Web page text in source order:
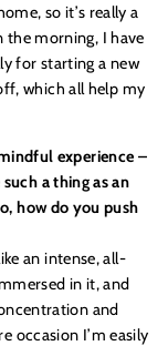
so it’s really a
morning, I have
for starting a new
which all help my
experience –
a thing as an
how do you push
an intense, all-
in it, and
and
occasion I’m easily